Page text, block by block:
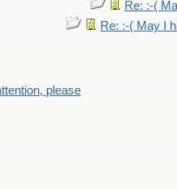
Re: :-(
Re: :-( May I
please